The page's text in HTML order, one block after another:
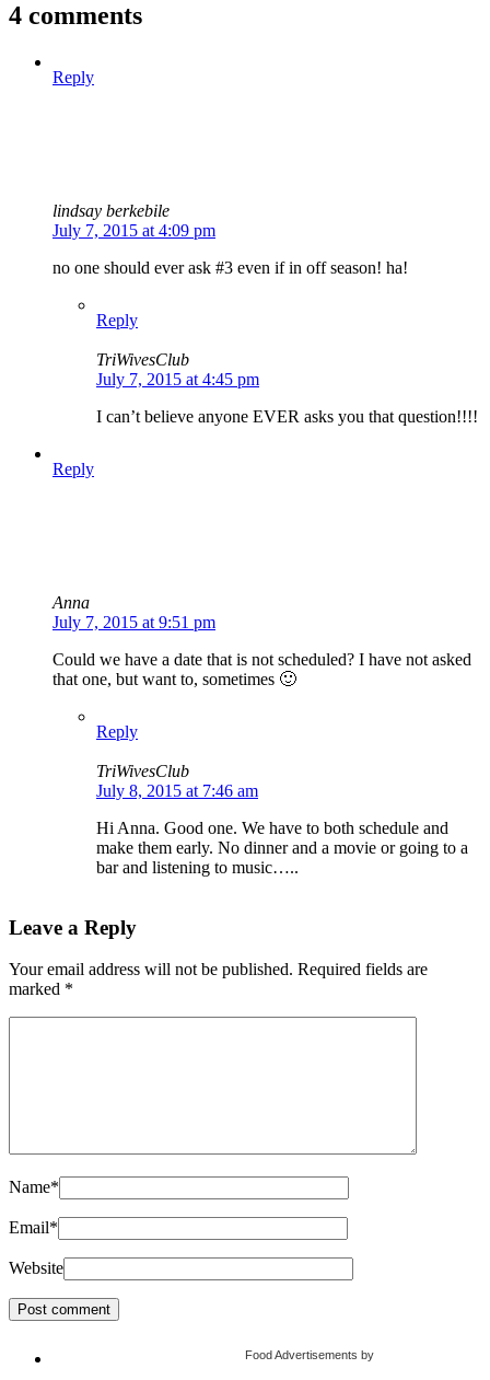
4 comments
Reply
lindsay berkebile
July 7, 2015 at 4:09 pm
no one should ever ask #3 even if in off season! ha!
Reply
TriWivesClub
July 7, 2015 at 4:45 pm
I can’t believe anyone EVER asks you that question!!!!
Reply
Anna
July 7, 2015 at 9:51 pm
Could we have a date that is not scheduled? I have not asked
that one, but want to, sometimes 🙂
Reply
TriWivesClub
July 8, 2015 at 7:46 am
Hi Anna. Good one. We have to both schedule and
make them early. No dinner and a movie or going to a
bar and listening to music…..
Leave a Reply
Your email address will not be published. Required fields are
marked *
Name*
Email*
Website
Food Advertisements by